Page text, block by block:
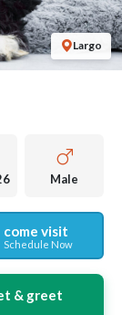
Largo
Male
come visit
Schedule Now
& greet